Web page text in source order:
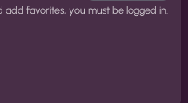
add favorites, you must be logged in.